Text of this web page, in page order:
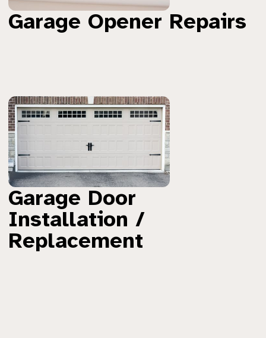
Garage Opener Repairs
Garage Door
Installation /
Replacement